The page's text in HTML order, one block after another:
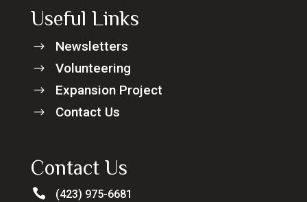
Useful Links
$ Newsletters
$ Volunteering
$ Expansion Project
$ Contact Us
Contact Us
 (423) 975-6681